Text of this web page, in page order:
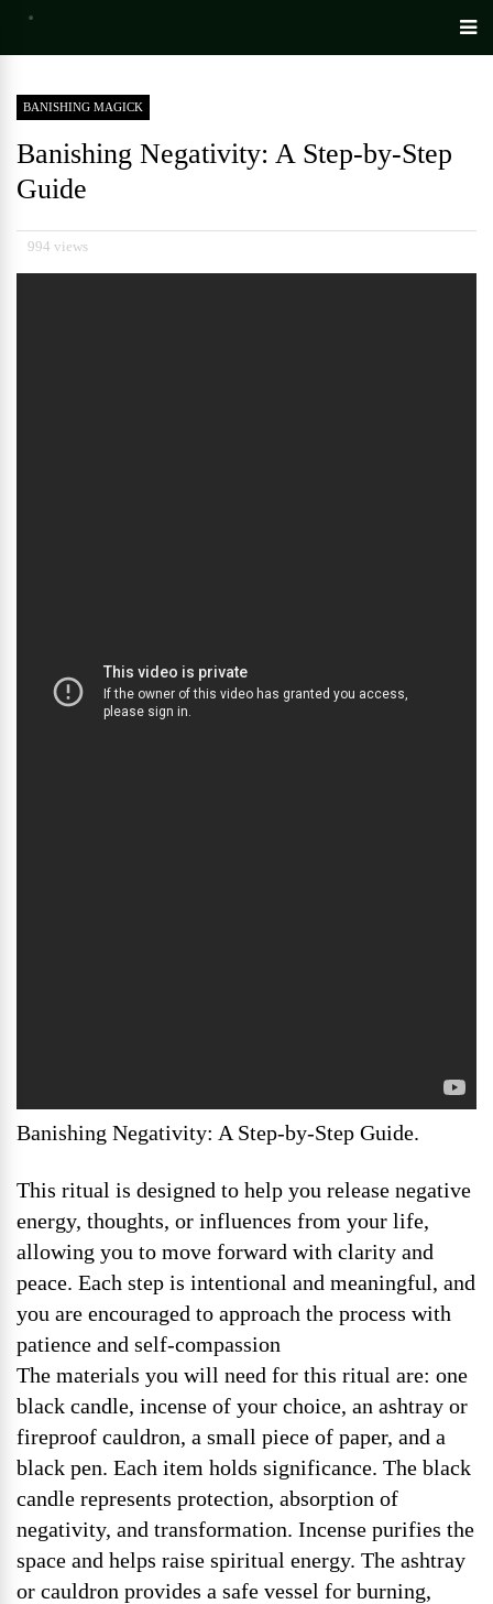
BANISHING MAGICK
Banishing Negativity: A Step-by-Step
Guide
994 views
Banishing Negativity: A Step-by-Step Guide.
This ritual is designed to help you release negative
energy, thoughts, or influences from your life,
allowing you to move forward with clarity and
peace. Each step is intentional and meaningful, and
you are encouraged to approach the process with
patience and self-compassion
The materials you will need for this ritual are: one
black candle, incense of your choice, an ashtray or
fireproof cauldron, a small piece of paper, and a
black pen. Each item holds significance. The black
candle represents protection, absorption of
negativity, and transformation. Incense purifies the
space and helps raise spiritual energy. The ashtray
or cauldron provides a safe vessel for burning,